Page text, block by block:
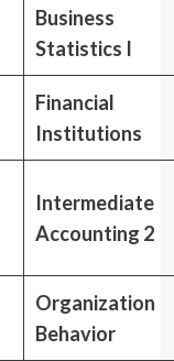
Business
Statistics I
Financial
Institutions
Intermediate
Accounting 2
Organization
Behavior